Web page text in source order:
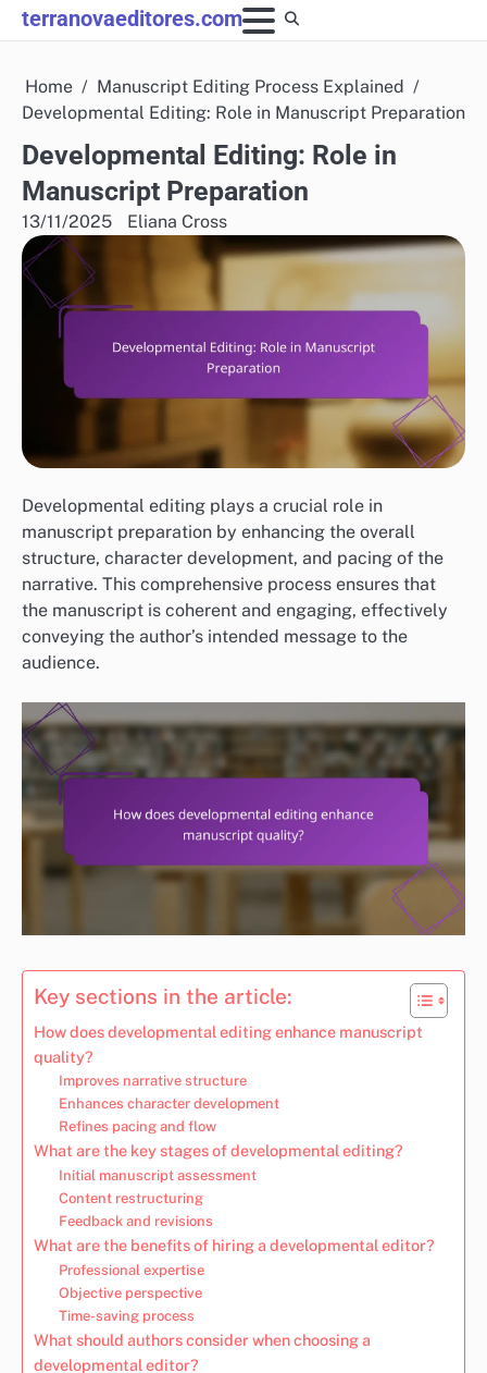
Skip
to
terranovaeditores.com
Home
Manuscript Editing Process Explained
Developmental Editing: Role in Manuscript Preparation
Developmental Editing: Role in
Manuscript Preparation
13/11/2025 Eliana Cross
Developmental editing plays a crucial role in
manuscript preparation by enhancing the overall
structure, character development, and pacing of the
narrative. This comprehensive process ensures that
the manuscript is coherent and engaging, effectively
conveying the author’s intended message to the
audience.
Key sections in the article:
How does developmental editing enhance manuscript
quality?
Improves narrative structure
Enhances character development
Refines pacing and flow
What are the key stages of developmental editing?
Initial manuscript assessment
Content restructuring
Feedback and revisions
What are the benefits of hiring a developmental editor?
Professional expertise
Objective perspective
Time-saving process
What should authors consider when choosing a
developmental editor?